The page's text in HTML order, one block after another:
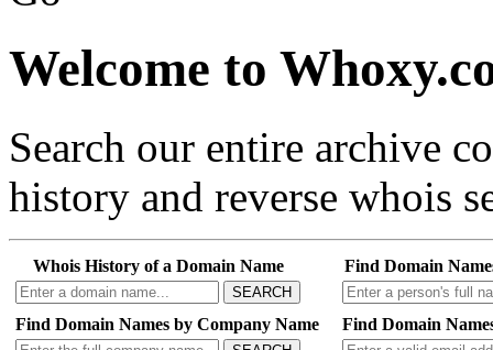
Welcome to
Search our entire archive
history and reverse whois
Whois History of a Domain Name
SEARCH
Find Domain
Find Domain Names by Company Name Find Domain